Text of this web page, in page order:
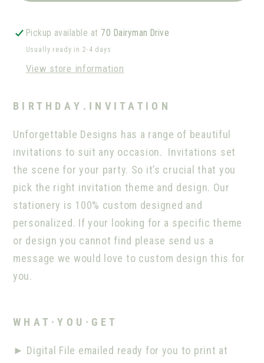
Pickup available at 70 Dairyman Drive
Usually ready in 2-4 days
View store information
B I R T H D A Y . I N V I T A T I O N
Unforgettable Designs has a range of beautiful
invitations to suit any occasion. Invitations set
the scene for your party. So it’s crucial that you
pick the right invitation theme and design. Our
stationery is 100% custom designed and
personalized. If your looking for a specific theme
or design you cannot find please send us a
message we would love to custom design this for
you.
W H A T · Y O U · G E T
► Digital File emailed ready for you to print at